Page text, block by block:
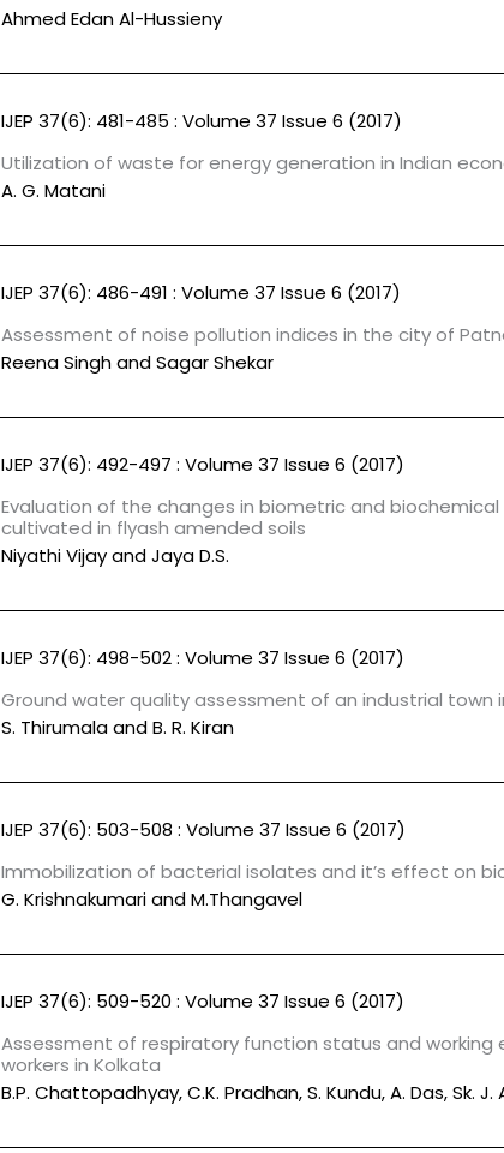
Ahmed Edan Al-Hussieny
IJEP 37(6): 481-485 : Volume 37 Issue 6 (2017)
Utilization of waste for energy generation in Indian
A. G. Matani
IJEP 37(6): 486-491 : Volume 37 Issue 6 (2017)
Assessment of noise pollution indices in the city of
Reena Singh and Sagar Shekar
IJEP 37(6): 492-497 : Volume 37 Issue 6 (2017)
Evaluation of the changes in biometric and
cultivated in flyash amended soils
Niyathi Vijay and Jaya D.S.
IJEP 37(6): 498-502 : Volume 37 Issue 6 (2017)
Ground water quality assessment of an industrial town
S. Thirumala and B. R. Kiran
IJEP 37(6): 503-508 : Volume 37 Issue 6 (2017)
Immobilization of bacterial isolates and it’s effect on
G. Krishnakumari and M.Thangavel
IJEP 37(6): 509-520 : Volume 37 Issue 6 (2017)
Assessment of respiratory function status and
workers in Kolkata
B.P. Chattopadhyay, C.K. Pradhan, S. Kundu, A. Das, Sk.